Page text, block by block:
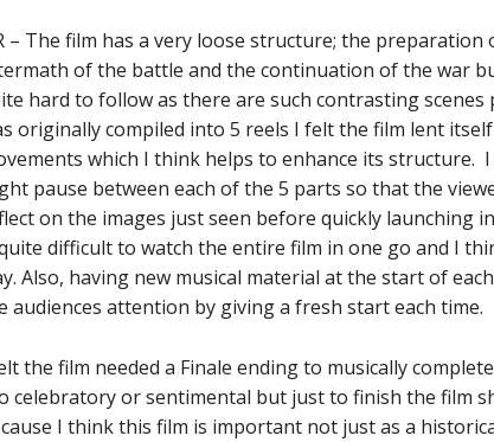
– The film has a very loose structure; the
of the battle and the continuation of the war
hard to follow as there are such contrasting scenes
originally compiled into 5 reels I felt the film lent
which I think helps to enhance its structure.
pause between each of the 5 parts so that the
on the images just seen before quickly launching
difficult to watch the entire film in one go and I
Also, having new musical material at the start of
audiences attention by giving a fresh start each time.
the film needed a Finale ending to musically
celebratory or sentimental but just to finish the film
I think this film is important not just as a